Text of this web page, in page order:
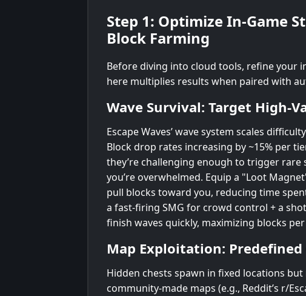
Step 1: Optimize In-Game
Block Farming
Before diving into cloud tools, refine your
here multiplies results when paired with
Wave Survival: Target High-
Escape Waves’ wave system scales
Block drop rates increasing by ~15% per
they’re challenging enough to trigger
you’re overwhelmed. Equip a "Loot
pull blocks toward you, reducing time
a fast-firing SMG for crowd control + a
finish waves quickly, maximizing blocks
Map Exploitation: Predefined
Hidden chests spawn in fixed locations
community-made maps (e.g., Reddit’s r/